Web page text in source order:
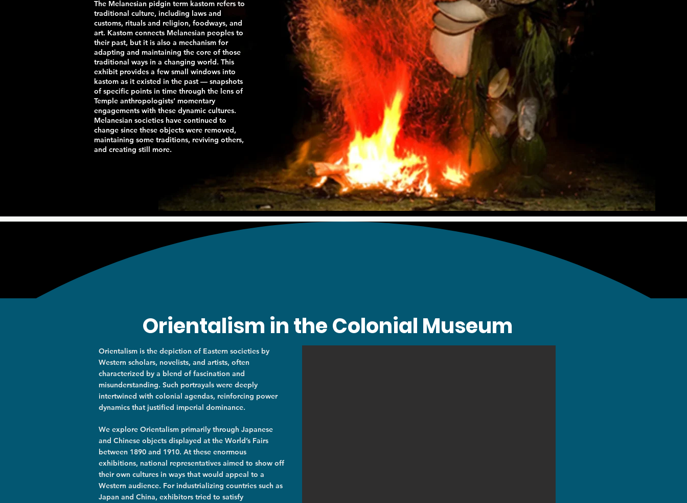
The Melanesian pidgin term kastom refers to
traditional culture, including laws and
customs, rituals and religion, foodways, and
art. Kastom connects Melanesian peoples to
their past, but it is also a mechanism for
adapting and maintaining the core of those
traditional ways in a changing world. This
exhibit provides a few small windows into
kastom as it existed in the past — snapshots
of specific points in time through the lens of
Temple anthropologists’ momentary
engagements with these dynamic cultures.
Melanesian societies have continued to
change since these objects were removed,
maintaining some traditions, reviving others,
and creating still more.
Orientalism in the Colonial Museum
Orientalism is the depiction of Eastern societies by
Western scholars, novelists, and artists, often
characterized by a blend of fascination and
misunderstanding. Such portrayals were deeply
intertwined with colonial agendas, reinforcing power
dynamics that justified imperial dominance.
​​We explore Orientalism primarily through Japanese
and Chinese objects displayed at the World’s Fairs
between 1890 and 1910. At these enormous
exhibitions, national representatives aimed to show off
their own cultures in ways that would appeal to a
Western audience. For industrializing countries such as
Japan and China, exhibitors tried to satisfy